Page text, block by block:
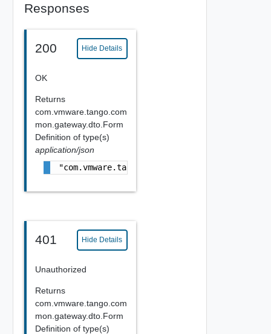
Responses
200 Hide Details
OK
Returns
com.vmware.tango.com
mon.gateway.dto.Form
Definition of type(s)
application/json
401 Hide Details
Unauthorized
Returns
com.vmware.tango.com
mon.gateway.dto.Form
Definition of type(s)